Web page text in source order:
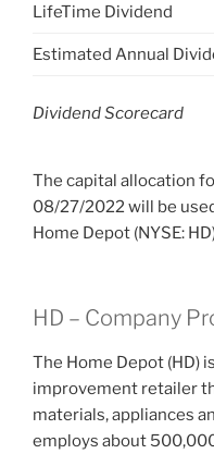
LifeTime Dividend
Estimated Annual
Dividend Scorecard
The capital allocation
08/27/2022 will be
Home Depot (NYSE:
HD – Company
The Home Depot (HD)
improvement retailer
materials, appliances
employs about